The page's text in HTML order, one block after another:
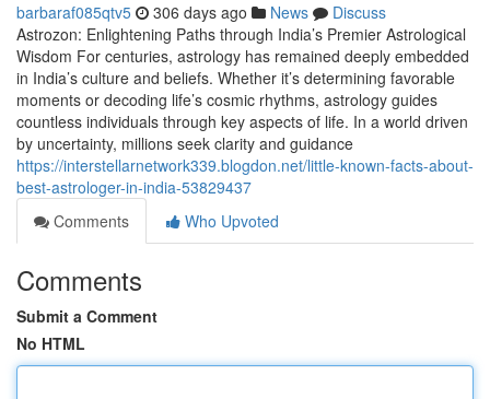
barbaraf085qtv5 306 days ago News
Discuss
Astrozon: Enlightening Paths through India’s Premier Astrological
Wisdom For centuries, astrology has remained deeply embedded
in India’s culture and beliefs. Whether it’s determining favorable
moments or decoding life’s cosmic rhythms, astrology guides
countless individuals through key aspects of life. In a world driven
by uncertainty, millions seek clarity and guidance
https://interstellarnetwork339.blogdon.net/little-known-facts-about-
best-astrologer-in-india-53829437
Comments
Who Upvoted
Comments
Submit a Comment
No HTML